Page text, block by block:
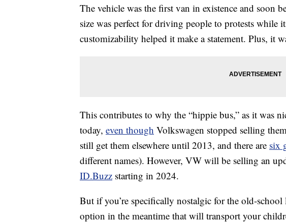
The vehicle was the first van in existence and soon
size was perfect for driving people to protests while
customizability helped it make a statement. Plus, it
This contributes to why the “hippie bus,” as it was
today, even though Volkswagen stopped selling
still get them elsewhere until 2013, and there are six
different names). However, VW will be selling an
ID.Buzz starting in 2024.
But if you’re specifically nostalgic for the old-
option in the meantime that will transport your